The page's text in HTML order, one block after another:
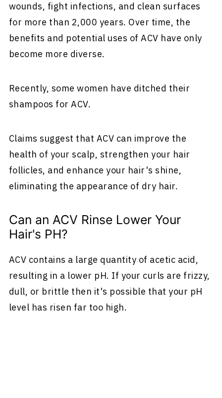
wounds, fight infections, and clean surfaces
for more than 2,000 years. Over time, the
benefits and potential uses of ACV have only
become more diverse.
Recently, some women have ditched their
shampoos for ACV.
Claims suggest that ACV can improve the
health of your scalp, strengthen your hair
follicles, and enhance your hair's shine,
eliminating the appearance of dry hair.
Can an ACV Rinse Lower Your
Hair's PH?
ACV contains a large quantity of acetic acid,
resulting in a lower pH. If your curls are frizzy,
dull, or brittle then it's possible that your pH
level has risen far too high.